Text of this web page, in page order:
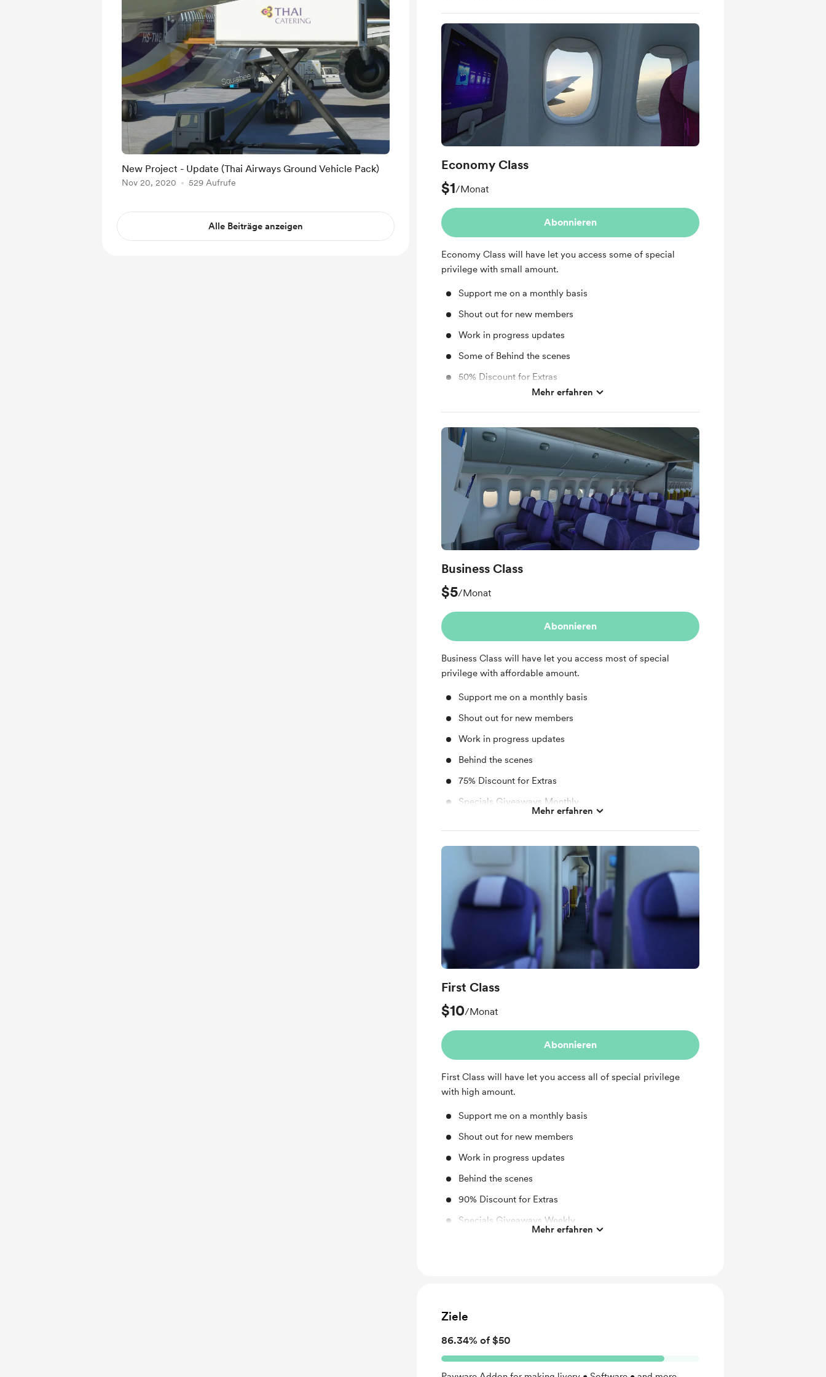
Economy Class
$1/Monat
Abonnieren
Economy Class will have let you access some of special
privilege with small amount.
Support me on a monthly basis
Shout out for new members
Work in progress updates
Some of Behind the scenes
50% Discount for Extras
Specials Giveaways Monthly
Mehr erfahren
Business Class
$5/Monat
Abonnieren
Business Class will have let you access most of special
privilege with affordable amount.
Support me on a monthly basis
Shout out for new members
Work in progress updates
Behind the scenes
75% Discount for Extras
Specials Giveaways Monthly
Early access
Mehr erfahren
First Class
$10/Monat
Abonnieren
First Class will have let you access all of special privilege
with high amount.
Support me on a monthly basis
Shout out for new members
Work in progress updates
Behind the scenes
90% Discount for Extras
Specials Giveaways Weekly
Mehr erfahren
Ziele
86.34% of $50
New Project - Update (Thai Airways Ground Vehicle Pack)
Nov 20, 2020 529 Aufrufe
Alle Beiträge anzeigen